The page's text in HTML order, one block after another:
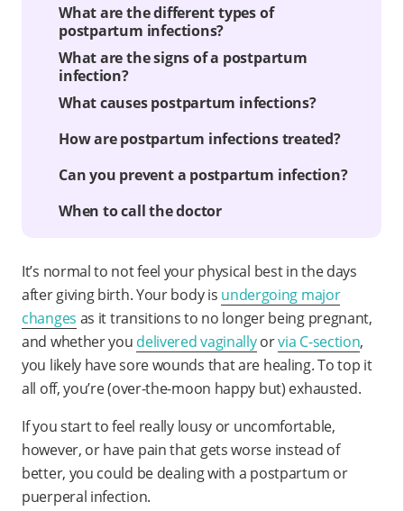
What are the different types of
postpartum infections?
What are the signs of a postpartum
infection?
What causes postpartum infections?
How are postpartum infections treated?
Can you prevent a postpartum infection?
When to call the doctor
It’s normal to not feel your physical best in the days
after giving birth. Your body is undergoing major
changes as it transitions to no longer being pregnant,
and whether you delivered vaginallyorvia C-section,
you likely have sore wounds that are healing. To top it
all off, you’re (over-the-moon happy but) exhausted.
If you start to feel really lousy or uncomfortable,
however, or have pain that gets worse instead of
better, you could be dealing with a postpartum or
puerperal infection.